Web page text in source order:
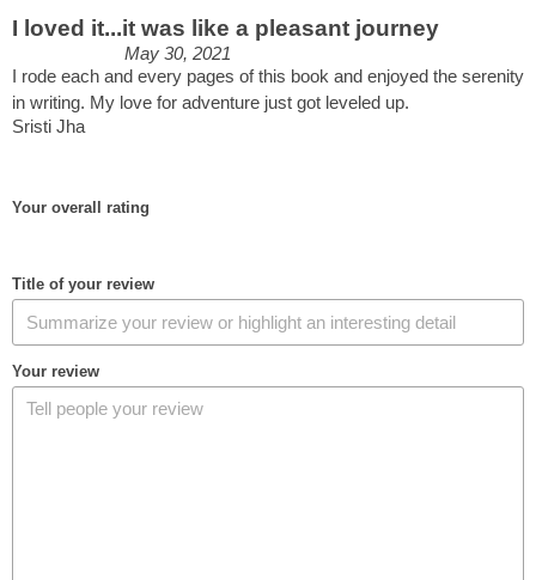
I loved it...it was like a pleasant journey
May 30, 2021
I rode each and every pages of this book and enjoyed the serenity
in writing. My love for adventure just got leveled up.
Sristi Jha
Your overall rating
Title of your review
Your review